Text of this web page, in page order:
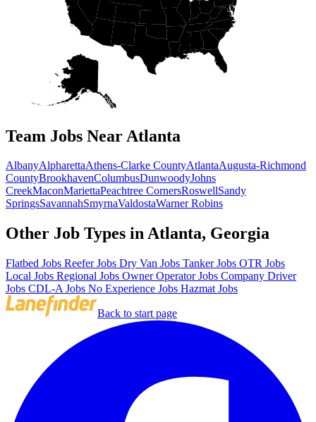
Team Jobs Near Atlanta
AlbanyAlpharettaAthens-Clarke CountyAtlantaAugusta-Richmond
CountyBrookhavenColumbusDunwoodyJohns
CreekMaconMariettaPeachtree CornersRoswellSandy
SpringsSavannahSmyrnaValdostaWarner Robins
Other Job Types in Atlanta, Georgia
Flatbed Jobs Reefer Jobs Dry Van Jobs Tanker Jobs OTR Jobs
Local Jobs Regional Jobs Owner Operator Jobs Company Driver
Jobs CDL-A Jobs No Experience Jobs Hazmat Jobs
Back to start page